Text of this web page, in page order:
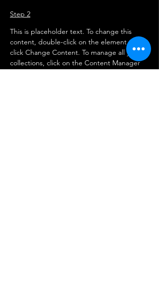
Step 2
This is placeholder text. To change this
content, double-click on the element and
click Change Content. To manage all your
collections, click on the Content Manager